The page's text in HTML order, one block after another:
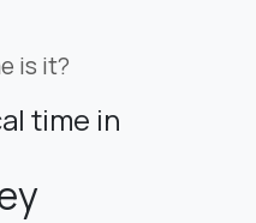
is it?
time in